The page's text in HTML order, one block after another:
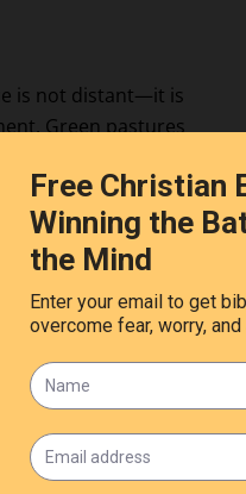
is not distant—it is
Green pastures
refreshment, and
carry another burden.
This verse is an
into rest and restoration.
laden, and I will give